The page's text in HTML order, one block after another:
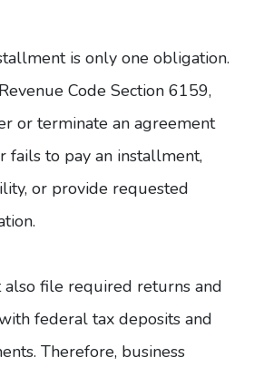
is only one obligation.
Code Section 6159,
or terminate an agreement
fails to pay an installment,
or provide requested
also file required returns and
federal tax deposits and
Therefore, business